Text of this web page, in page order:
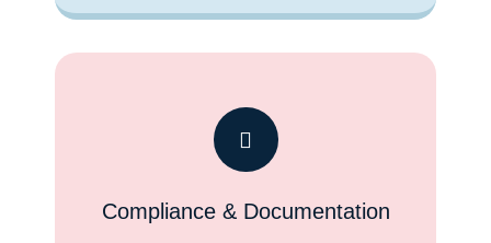
Compliance & Documentation